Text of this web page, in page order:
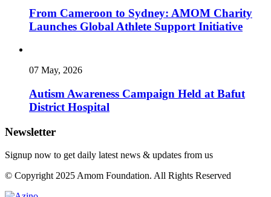
From Cameroon to Sydney: AMOM Charity
Launches Global Athlete Support Initiative
07 May, 2026
Autism Awareness Campaign Held at Bafut
District Hospital
Newsletter
Signup now to get daily latest news & updates from us
© Copyright 2025 Amom Foundation. All Rights Reserved